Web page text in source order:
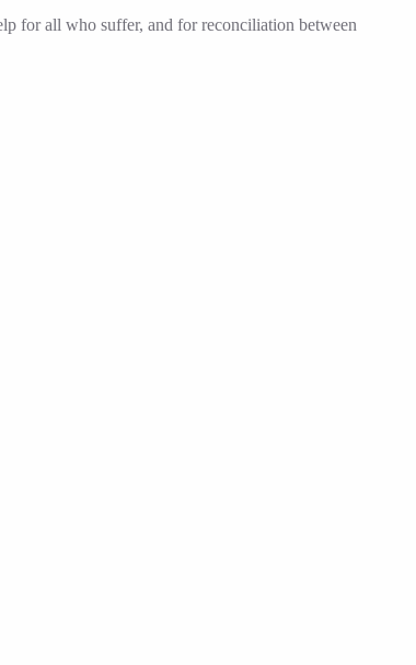
for all who suffer, and for reconciliation between